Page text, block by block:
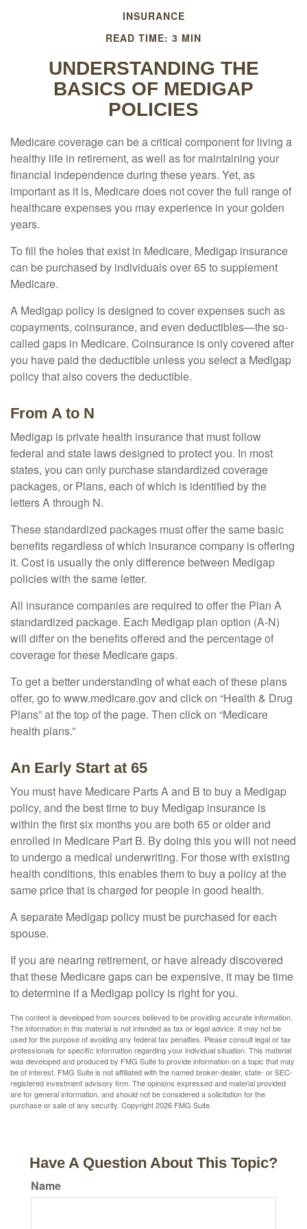
INSURANCE
READ TIME: 3 MIN
UNDERSTANDING THE
BASICS OF MEDIGAP
POLICIES
Medicare coverage can be a critical component for living a
healthy life in retirement, as well as for maintaining your
financial independence during these years. Yet, as
important as it is, Medicare does not cover the full range of
healthcare expenses you may experience in your golden
years.
To fill the holes that exist in Medicare, Medigap insurance
can be purchased by individuals over 65 to supplement
Medicare.
A Medigap policy is designed to cover expenses such as
copayments, coinsurance, and even deductibles—the so-
called gaps in Medicare. Coinsurance is only covered after
you have paid the deductible unless you select a Medigap
policy that also covers the deductible.
From A to N
Medigap is private health insurance that must follow
federal and state laws designed to protect you. In most
states, you can only purchase standardized coverage
packages, or Plans, each of which is identified by the
letters A through N.
These standardized packages must offer the same basic
benefits regardless of which insurance company is offering
it. Cost is usually the only difference between Medigap
policies with the same letter.
All insurance companies are required to offer the Plan A
standardized package. Each Medigap plan option (A-N)
will differ on the benefits offered and the percentage of
coverage for these Medicare gaps.
To get a better understanding of what each of these plans
offer, go to www.medicare.gov and click on “Health & Drug
Plans” at the top of the page. Then click on “Medicare
health plans.”
An Early Start at 65
You must have Medicare Parts A and B to buy a Medigap
policy, and the best time to buy Medigap insurance is
within the first six months you are both 65 or older and
enrolled in Medicare Part B. By doing this you will not need
to undergo a medical underwriting. For those with existing
health conditions, this enables them to buy a policy at the
same price that is charged for people in good health.
A separate Medigap policy must be purchased for each
spouse.
If you are nearing retirement, or have already discovered
that these Medicare gaps can be expensive, it may be time
to determine if a Medigap policy is right for you.
The content is developed from sources believed to be providing accurate information.
The information in this material is not intended as tax or legal advice. It may not be
used for the purpose of avoiding any federal tax penalties. Please consult legal or tax
professionals for specific information regarding your individual situation. This material
was developed and produced by FMG Suite to provide information on a topic that may
be of interest. FMG Suite is not affiliated with the named broker-dealer, state- or SEC-
registered investment advisory firm. The opinions expressed and material provided
are for general information, and should not be considered a solicitation for the
purchase or sale of any security. Copyright2026 FMG Suite.
Have A Question About This Topic?
Name